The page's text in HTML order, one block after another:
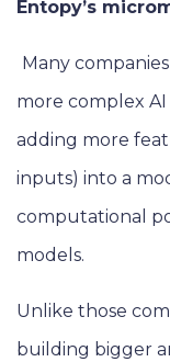
Entopy’s
Many
more complex
adding more
inputs) into a
computational
models.
Unlike those
building bigger